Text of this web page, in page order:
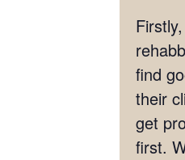
find
their
get
first.